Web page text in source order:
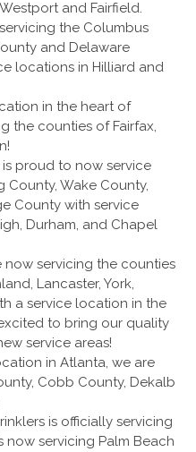
and Fairfield.
the Columbus
and Delaware
locations in Hilliard and
in the heart of
the counties of Fairfax,
is proud to now service
County, Wake County,
County with service
Durham, and Chapel
now servicing the counties
Lancaster, York,
a service location in the
to bring our quality
service areas!
in Atlanta, we are
Cobb County, Dekalb
is officially servicing
now servicing Palm Beach